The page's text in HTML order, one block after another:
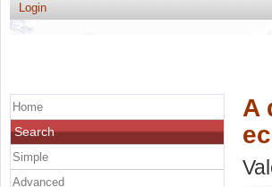
Login
A
Home
Search
Simple
Advanced